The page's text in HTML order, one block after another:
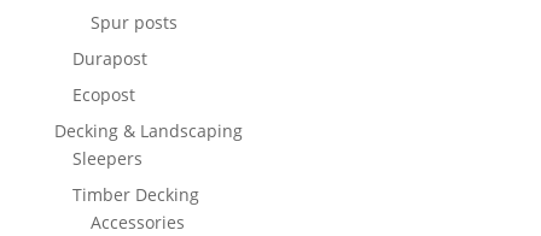
Spur posts
Durapost
Ecopost
Decking & Landscaping
Sleepers
Timber Decking
Accessories